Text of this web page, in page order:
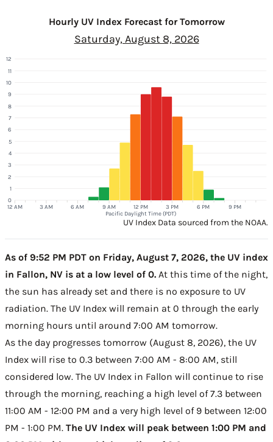
Hourly UV Index Forecast for Tomorrow
Saturday, August 8, 2026
12 AM 3 AM 6 AM 9 AM 12 PM 3 PM 6 PM 9 PM
Pacific Daylight Time (PDT)
0
1
2
3
4
5
6
7
8
9
10
11
12
UV Index Data sourced from the NOAA.
As of 9:52 PM PDT on Friday, August 7, 2026, the UV index
in Fallon, NV is at a low level of 0. At this time of the night,
the sun has already set and there is no exposure to UV
radiation. The UV Index will remain at 0 through the early
morning hours until around 7:00 AM tomorrow.
As the day progresses tomorrow (August 8, 2026), the UV
Index will rise to 0.3 between 7:00 AM - 8:00 AM, still
considered low. The UV Index in Fallon will continue to rise
through the morning, reaching a high level of 7.3 between
11:00 AM - 12:00 PM and a very high level of 9 between 12:00
PM - 1:00 PM. The UV Index will peak between 1:00 PM and